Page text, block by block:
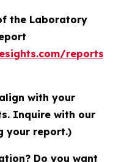
the Laboratory
with your
Inquire with our
your report.)
Do you want